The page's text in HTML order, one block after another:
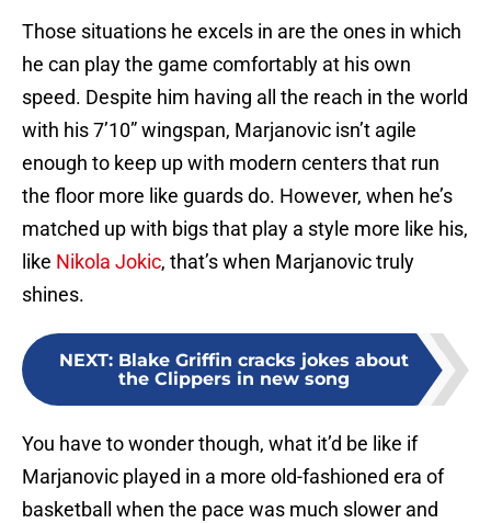
Those situations he excels in are the ones in which
he can play the game comfortably at his own
speed. Despite him having all the reach in the world
with his 7’10” wingspan, Marjanovic isn’t agile
enough to keep up with modern centers that run
the floor more like guards do. However, when he’s
matched up with bigs that play a style more like his,
like Nikola Jokic, that’s when Marjanovic truly
shines.
NEXT: Blake Griffin cracks jokes about
the Clippers in new song
You have to wonder though, what it’d be like if
Marjanovic played in a more old-fashioned era of
basketball when the pace was much slower and